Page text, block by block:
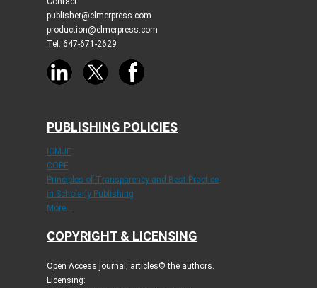
publisher@elmerpress.com
production@elmerpress.com
Tel: 647-671-2629
PUBLISHING POLICIES
ICMJE
COPE
Principles of Transparency and Best Practice
in Scholarly Publishing
More...
COPYRIGHT & LICENSING
Open Access journal, articles© the authors.
Licensing: